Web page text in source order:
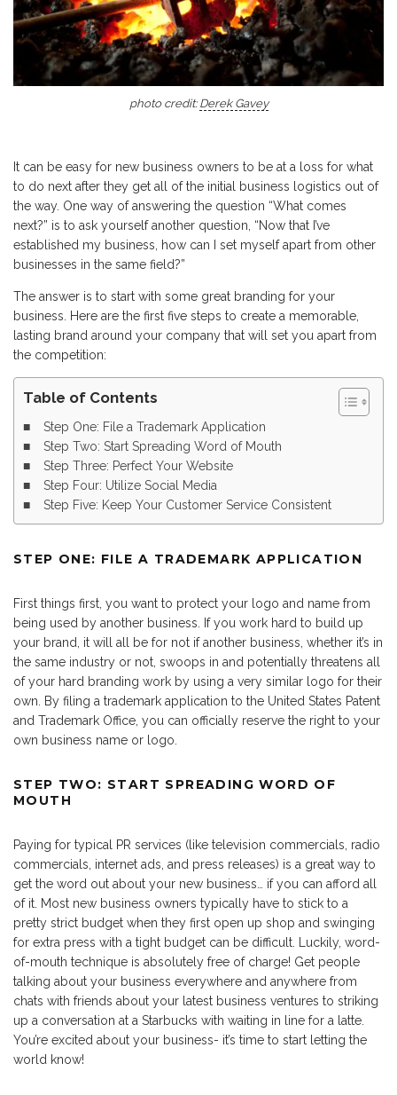
photo credit:Derek Gavey
It can be easy for new business owners to be at a loss for what
to do next after they get all of the initial business logistics out of
the way. One way of answering the question “What comes
next?” is to ask yourself another question, “Now that I’ve
established my business, how can I set myself apart from other
businesses in the same field?”
The answer is to start with some great branding for your
business. Here are the first five steps to create a memorable,
lasting brand around your company that will set you apart from
the competition:
Table of Contents
Step One: File a Trademark Application
Step Two: Start Spreading Word of Mouth
Step Three: Perfect Your Website
Step Four: Utilize Social Media
Step Five: Keep Your Customer Service Consistent
STEP ONE: FILE A TRADEMARK APPLICATION
First things first, you want to protect your logo and name from
being used by another business. If you work hard to build up
your brand, it will all be for not if another business, whether it’s in
the same industry or not, swoops in and potentially threatens all
of your hard branding work by using a very similar logo for their
own. By filing a trademark application to the United States Patent
and Trademark Office, you can officially reserve the right to your
own business name or logo.
STEP TWO: START SPREADING WORD OF
MOUTH
Paying for typical PR services (like television commercials, radio
commercials, internet ads, and press releases) is a great way to
get the word out about your new business… if you can afford all
of it. Most new business owners typically have to stick to a
pretty strict budget when they first open up shop and swinging
for extra press with a tight budget can be difficult. Luckily, word-
of-mouth technique is absolutely free of charge! Get people
talking about your business everywhere and anywhere from
chats with friends about your latest business ventures to striking
up a conversation at a Starbucks with waiting in line for a latte.
You’re excited about your business- it’s time to start letting the
world know!